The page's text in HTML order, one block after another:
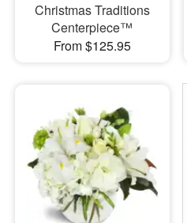
Christmas Traditions
Centerpiece™
From $125.95